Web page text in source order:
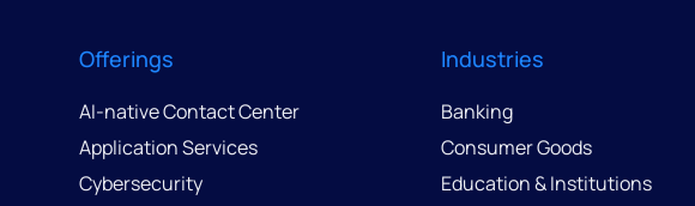
Offerings
AI-native Contact Center
Application Services
Cybersecurity
Industries
Banking
Consumer Goods
Education & Institutions